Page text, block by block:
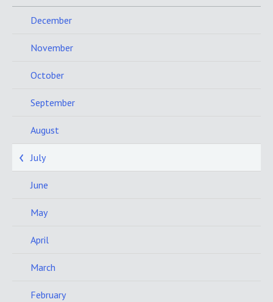
December
November
October
September
August
July
June
May
April
March
February